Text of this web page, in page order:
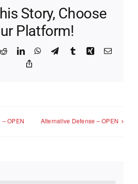
Story, Choose
Platform!
RedditLinkedInWhatsApp
TelegramTumblrXing Email
OPEN Alternative Defense – OPEN